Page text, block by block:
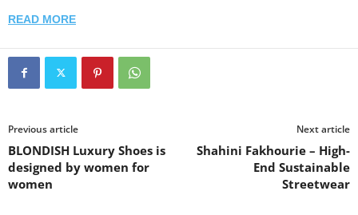
READ MORE
Previous article
BLONDISH Luxury Shoes is
designed by women for
women
Next article
Shahini Fakhourie – High-
End Sustainable
Streetwear